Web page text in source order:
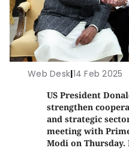
Web Desk|14 Feb 2025
US President
strengthen
and strategic
meeting with
Modi on Thursday.